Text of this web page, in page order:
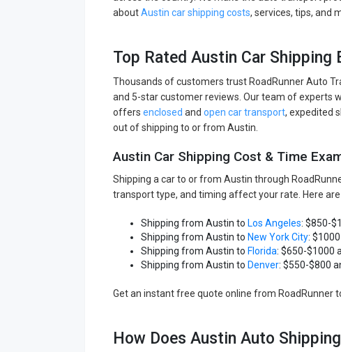
aboutAustin car shipping costs, services, tips, and
Top Rated Austin Car Shipping
Thousands of customers trust RoadRunner Auto
and 5-star customer reviews. Our team of experts
offers enclosed and open car transport, expedited
out of shipping to or from Austin.
Austin Car Shipping Cost & Time
Shipping a car to or from Austin through
transport type, and timing affect your rate. Here
Shipping from Austin to Los Angeles: $850-
Shipping from Austin to New York City:
Shipping from Austin to Florida: $650-$1000
Shipping from Austin to Denver: $550-$800
Get an instant free quote online from RoadRunner
How Does Austin Auto